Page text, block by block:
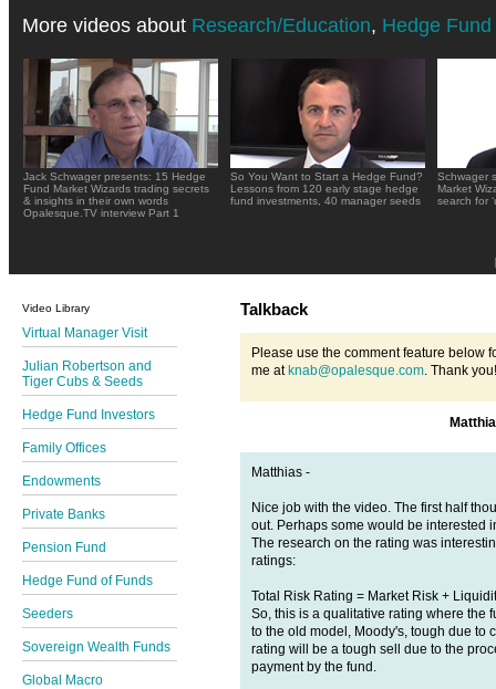
More videos about Research/Education, Hedge
Jack Schwager presents: 15 Hedge
Fund Market Wizards trading secrets
& insights in their own words
Opalesque.TV interview Part 1
So You Want to Start a Hedge Fund?
Lessons from 120 early stage hedge
fund investments, 40 manager seeds
Schwager
Market
search for
Video Library
Virtual Manager Visit
Julian Robertson and
Tiger Cubs & Seeds
Hedge Fund Investors
Family Offices
Endowments
Private Banks
Pension Fund
Hedge Fund of Funds
Seeders
Sovereign Wealth Funds
Global Macro
Talkback
Please use the comment feature below
me atknab@opalesque.com. Thank you!
Matthias -
Nice job with the video. The first half
out. Perhaps some would be interested
The research on the rating was
ratings:
Total Risk Rating = Market Risk +
So, this is a qualitative rating where the
to the old model, Moody's, tough due to
rating will be a tough sell due to the
payment by the fund.